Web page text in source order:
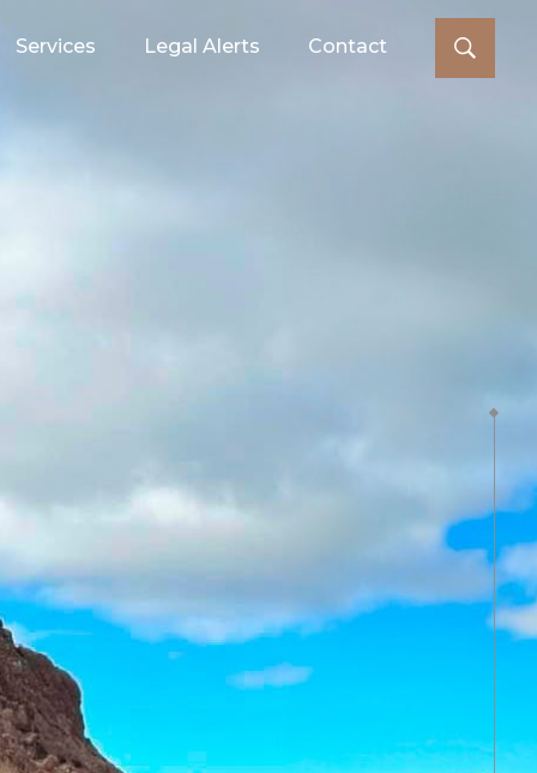
Services Legal Alerts Contact